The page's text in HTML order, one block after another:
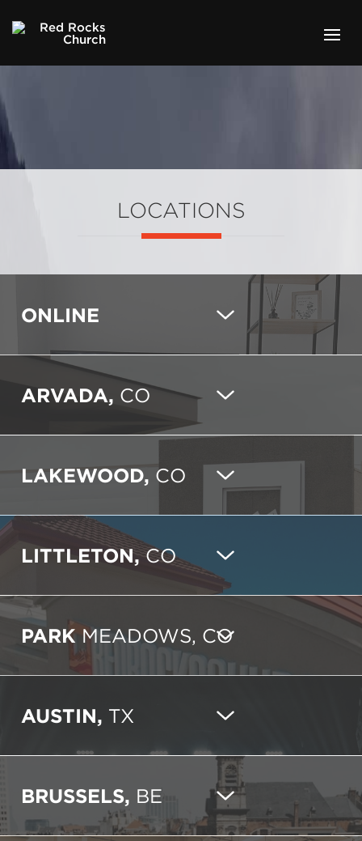
LOCATIONS
ONLINE
ARVADA, CO
LAKEWOOD, CO
LITTLETON,CO
PARKMEADOWS, CO
AUSTIN, TX
BRUSSELS, BE